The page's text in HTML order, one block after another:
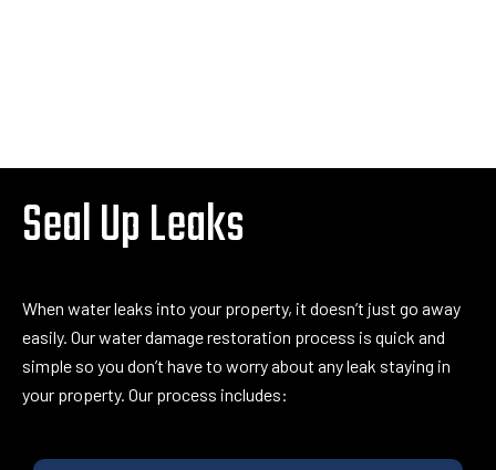
Seal Up Leaks
When water leaks into your property, it doesn’t just go away
easily. Our water damage restoration process is quick and
simple so you don’t have to worry about any leak staying in
your property. Our process includes: